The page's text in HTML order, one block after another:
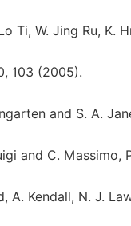
Ti, W. Jing Ru, K.
103 (2005).
and S. A.
and C.
A. Kendall, N. J.